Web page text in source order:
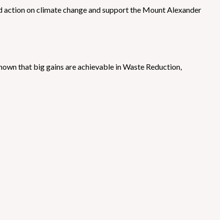
on climate change and support the Mount Alexander
that big gains are achievable in Waste Reduction,